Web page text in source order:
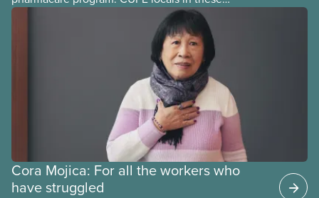
provinces have questions about how this program
may interact with their current group benefits.
Cora Mojica: For all the workers who
have struggled